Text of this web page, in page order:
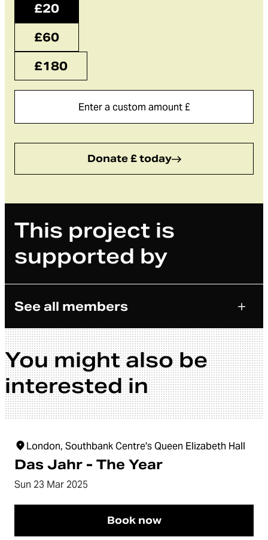
£20
£60
£180
Donate £ today
This project is
supported by
See all members
You might also be
interested in
London, Southbank Centre's Queen Elizabeth Hall
Das Jahr - The Year
Sun 23 Mar 2025
Book now